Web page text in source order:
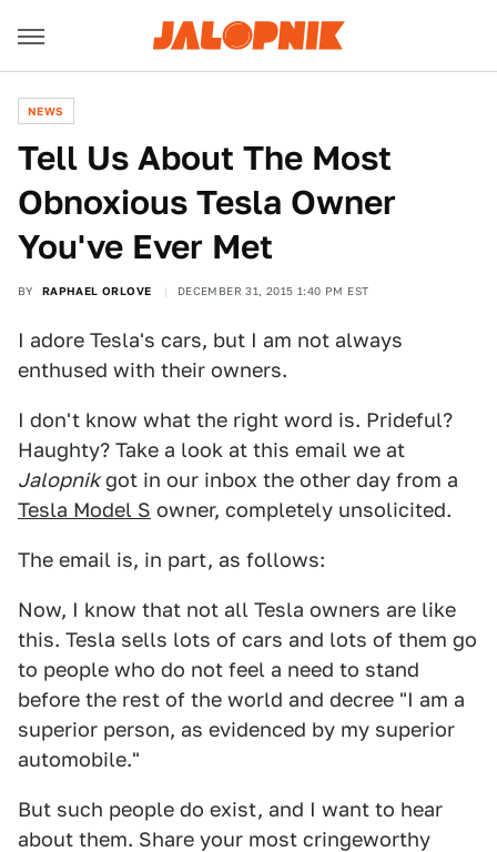
NEWS
Tell Us About The Most
Obnoxious Tesla Owner
You've Ever Met
BY RAPHAEL ORLOVE DECEMBER 31, 2015 1:40 PM EST
I adore Tesla's cars, but I am not always
enthused with their owners.
I don't know what the right word is. Prideful?
Haughty? Take a look at this email we at
Jalopnikgot in our inbox the other day from a
Tesla Model S owner, completely unsolicited.
The email is, in part, as follows:
Now, I know that not all Tesla owners are like
this. Tesla sells lots of cars and lots of them go
to people who do not feel a need to stand
before the rest of the world and decree "I am a
superior person, as evidenced by my superior
automobile."
But such people do exist, and I want to hear
about them. Share your most cringeworthy